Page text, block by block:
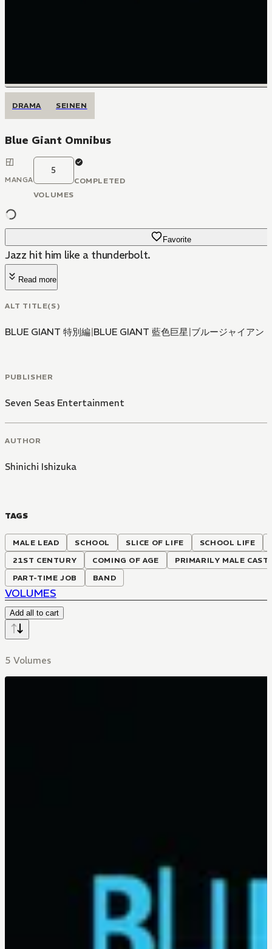
DRAMA SEINEN
Blue Giant Omnibus
MANGA
5
VOLUMES
COMPLETED
Favorite
Jazz hit him like a thunderbolt.
Read more
ALT TITLE(S)
BLUE GIANT 特別編|BLUE GIANT 藍色巨星 |ブルージャイアン
PUBLISHER
Seven Seas Entertainment
AUTHOR
Shinichi Ishizuka
TAGS
MALE LEAD SCHOOL SLICE OF LIFE SCHOOL LIFE
21ST CENTURY
COMING OF AGE
PRIMARILY MALE CAST
PART-TIME JOB
BAND
VOLUMES
Add all to cart
5 Volumes